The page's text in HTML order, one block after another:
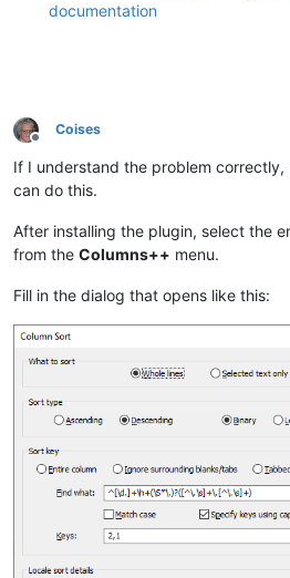
documentation
Offline
Coises
If I understand the problem correctly,
can do this.
After installing the plugin, select the
from the Columns++ menu.
Fill in the dialog that opens like this: